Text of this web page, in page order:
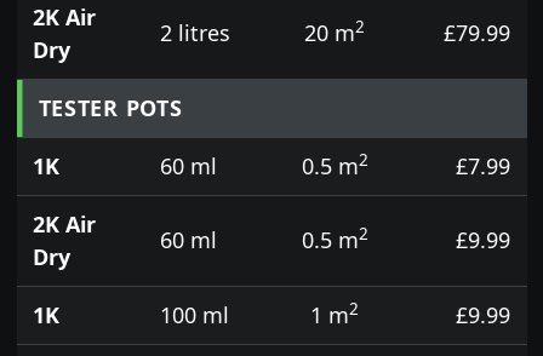
2K Air
Dry
2 litres 20 m2 £79.99
TESTER POTS
1K
60 ml 0.5 m2
£7.99
2K Air
Dry
60 ml 0.5 m2 £9.99
1K 100 ml 1 m2
£9.99